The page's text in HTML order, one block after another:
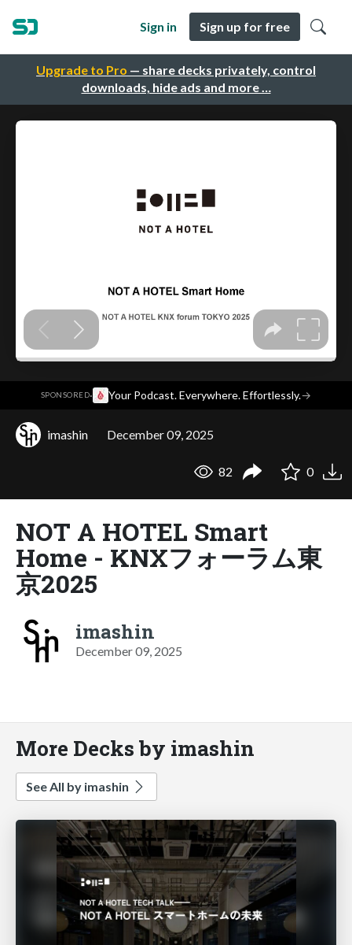
Upgrade to Pro — share decks privately, control
downloads, hide ads and more …
Sign in Sign up for free
SPONSORED· Your Podcast. Everywhere. Effortlessly.→
imashin December 09, 2025
82 0
NOT A HOTEL Smart
Home - KNXフォーラム東
京2025
imashin
December 09, 2025
More Decks by imashin
See All by imashin